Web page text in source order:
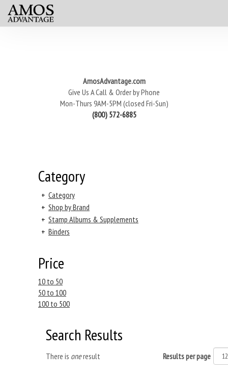
AmosAdvantage.com
Give Us A Call & Order by Phone
Mon-Thurs 9AM-5PM (closed Fri-Sun)
(800) 572-6885
Category
+ Category
+ Shop by Brand
+ Stamp Albums & Supplements
+ Binders
Price
10 to 50
50 to 100
100 to 500
Search Results
There is oneresult Results per page